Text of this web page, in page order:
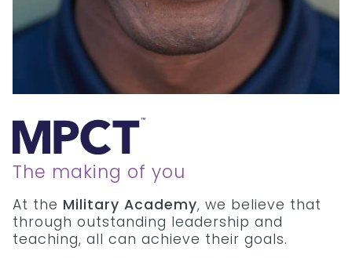
The making of you
At the Military Academy, we believe that
through outstanding leadership and
teaching, all can achieve their goals.